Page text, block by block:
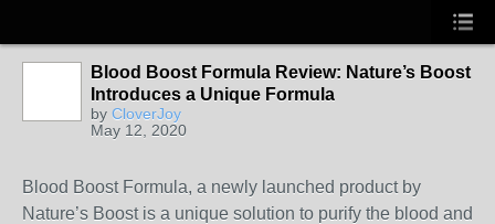
Blood Boost Formula Review: Nature’s Boost
Introduces a Unique Formula
by CloverJoy
May 12, 2020
Blood Boost Formula, a newly launched product by
Nature’s Boost is a unique solution to purify the blood and